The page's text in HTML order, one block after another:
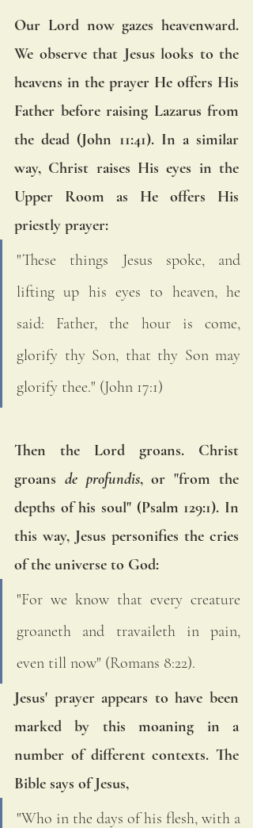
Our Lord now gazes heavenward.
We observe that Jesus looks to the
heavens in the prayer He offers His
Father before raising Lazarus from
the dead (John 11:41). In a similar
way, Christ raises His eyes in the
Upper Room as He offers His
priestly prayer:
"These things Jesus spoke, and
lifting up his eyes to heaven, he
said: Father, the hour is come,
glorify thy Son, that thy Son may
glorify thee." (John 17:1)
Then the Lord groans. Christ
groans de profundis, or "from the
depths of his soul" (Psalm 129:1). In
this way, Jesus personifies the cries
of the universe to God:
"For we know that every creature
groaneth and travaileth in pain,
even till now" (Romans 8:22).
Jesus' prayer appears to have been
marked by this moaning in a
number of different contexts. The
Bible says of Jesus,
"Who in the days of his flesh, with a